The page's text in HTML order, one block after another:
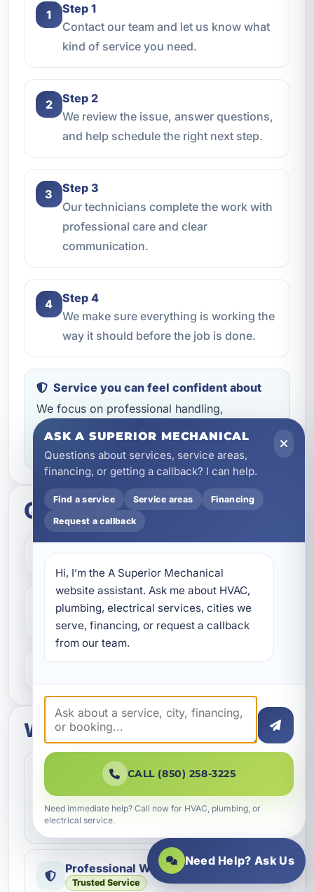
1
Step 1
Contact our team and let us know what
kind of service you need.
2
Step 2
We review the issue, answer questions,
and help schedule the right next step.
3
Step 3
Our technicians complete the work with
professional care and clear
communication.
4
Step 4
We make sure everything is working the
way it should before the job is done.
Service you can feel confident about
We focus on professional handling,
dependable workmanship, and making sure
you know what to expect throughout the job.
Quick questions
Do you help with repairs and
replacements?
What to expect
Fast Scheduling Quick Response
Convenient appointment options
We help homeowners and businesses get service
scheduled as quickly as possible.
Professional Workmanship
Trusted Service
ASK A SUPERIOR MECHANICAL
Questions about services, service areas,
financing, or getting a callback? I can help.
Find a service Service areas Financing
Request a callback
Hi, I’m the A Superior Mechanical
website assistant. Ask me about HVAC,
plumbing, electrical services, cities we
serve, financing, or request a callback
from our team.
CALL (850) 258-3225
Need immediate help? Call now for HVAC, plumbing, or
electrical service.
Need Help? Ask Us